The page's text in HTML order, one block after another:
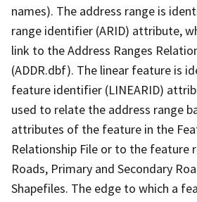
names). The address range is
range identifier (ARID) attribute,
link to the Address Ranges
(ADDR.dbf). The linear feature is
feature identifier (LINEARID)
used to relate the address range
attributes of the feature in the
Relationship File or to the feature
Roads, Primary and Secondary
Shapefiles. The edge to which a